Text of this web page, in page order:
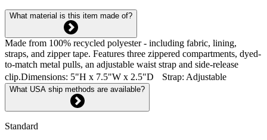
What material is this item made of?
Made from 100% recycled polyester - including fabric, lining,
straps, and zipper tape. Features three zippered compartments, dyed-
to-match metal pulls, an adjustable waist strap and side-release
clip.Dimensions: 5"H x 7.5"W x 2.5"D Strap: Adjustable
What USA ship methods are available?
Standard